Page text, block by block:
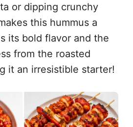
or dipping crunchy
this hummus a
its bold flavor and the
from the roasted
it an irresistible starter!